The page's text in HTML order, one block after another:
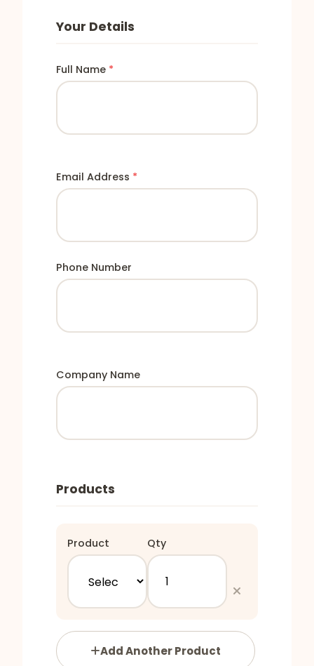
Your Details
Full Name *
Email Address *
Phone Number
Company Name
Products
Product Qty
Add Another Product